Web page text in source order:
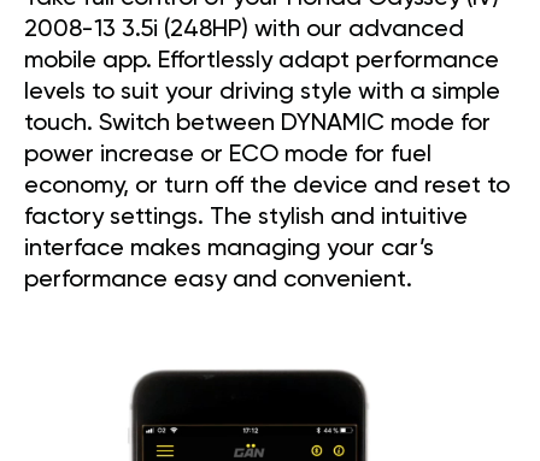
2008-13 3.5i (248HP) with our advanced
mobile app. Effortlessly adapt performance
levels to suit your driving style with a simple
touch. Switch between DYNAMIC mode for
power increase or ECO mode for fuel
economy, or turn off the device and reset to
factory settings. The stylish and intuitive
interface makes managing your car’s
performance easy and convenient.